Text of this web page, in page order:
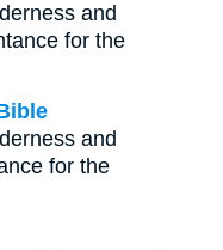
and
for the
and
for the